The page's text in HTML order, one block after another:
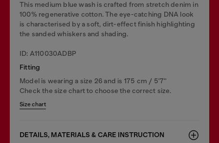
This medium blue wash is crafted from stretch denim in
100% regenerative cotton. The eye-catching DNA look
is characterised by a soft, dirt-effect finish highlighting
the sanded whiskers and shading.
ID: A110030ADBP
Fitting
Model is wearing a size 26 and is 175 cm / 5'7''
Check the size chart to choose the correct size.
Size chart
DETAILS, MATERIALS & CARE INSTRUCTION